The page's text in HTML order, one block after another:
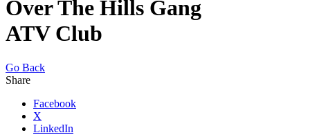
Over The Hills Gang
ATV Club
Go Back
Share
Facebook
X
LinkedIn